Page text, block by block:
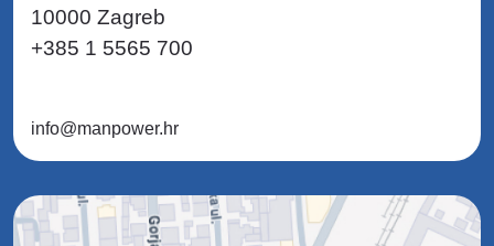
10000 Zagreb
+385 1 5565 700
info@manpower.hr